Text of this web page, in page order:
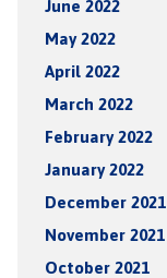
June 2022
May 2022
April 2022
March 2022
February 2022
January 2022
December 2021
November 2021
October 2021